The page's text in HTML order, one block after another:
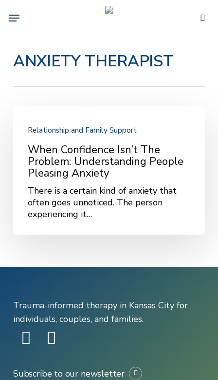
Menu
ANXIETY THERAPIST
Isn’t
Problem:
Understanding
Pleasing
Anxiety
Relationship and Family Support
When Confidence Isn’t The
Problem: Understanding People
Pleasing Anxiety
There is a certain kind of anxiety that
often goes unnoticed. The person
experiencing it…
Trauma-informed therapy in Kansas City for
individuals, couples, and families.
Subscribe to our newsletter